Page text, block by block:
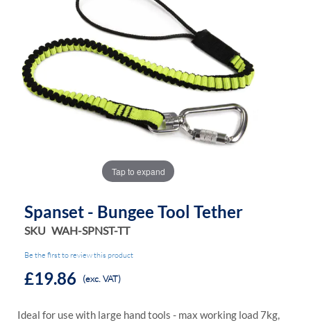
Tap to expand
Spanset - Bungee Tool Tether
SKU WAH-SPNST-TT
Be the first to review this product
£19.86 (exc. VAT)
Ideal for use with large hand tools - max working load 7kg,